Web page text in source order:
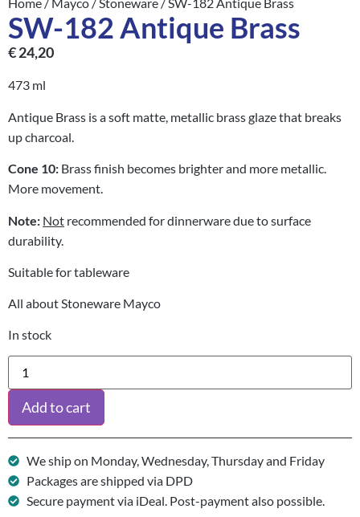
SW-182 Antique Brass
€24,20
473 ml
Antique Brass is a soft matte, metallic brass glaze that breaks
up charcoal.
Cone 10: Brass finish becomes brighter and more metallic.
More movement.
Note: Not recommended for dinnerware due to surface
durability.
Suitable for tableware
All about Stoneware Mayco
In stock
Add to cart
We ship on Monday, Wednesday, Thursday and Friday
Packages are shipped via DPD
Secure payment via iDeal. Post-payment also possible.